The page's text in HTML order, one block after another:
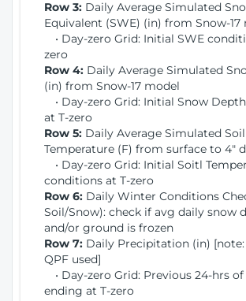
Row 3: Daily Average Simulated
Equivalent (SWE) (in) from Snow-17
• Day-zero Grid: Initial SWE
zero
Row 4: Daily Average Simulated
(in) from Snow-17 model
• Day-zero Grid: Initial Snow
at T-zero
Row 5: Daily Average Simulated Soil
Temperature (F) from surface to 4"
• Day-zero Grid: Initial Soitl
conditions at T-zero
Row 6: Daily Winter Conditions
Soil/Snow): check if avg daily snow
and/or ground is frozen
Row 7: Daily Precipitation (in) [note:
QPF used]
• Day-zero Grid: Previous 24-hrs
ending at T-zero